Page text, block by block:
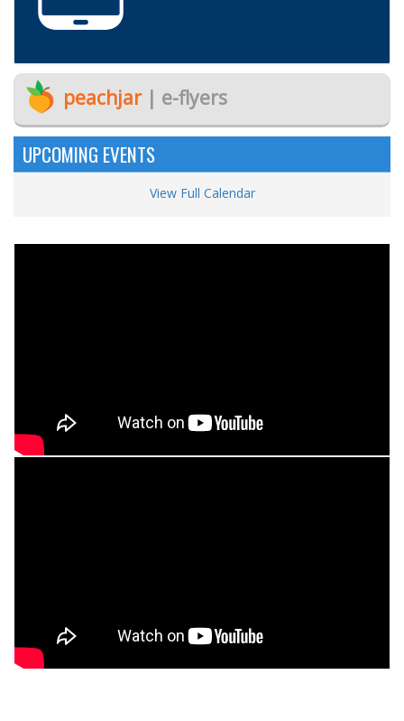
peachjar| e-flyers
UPCOMING EVENTS
View Full Calendar